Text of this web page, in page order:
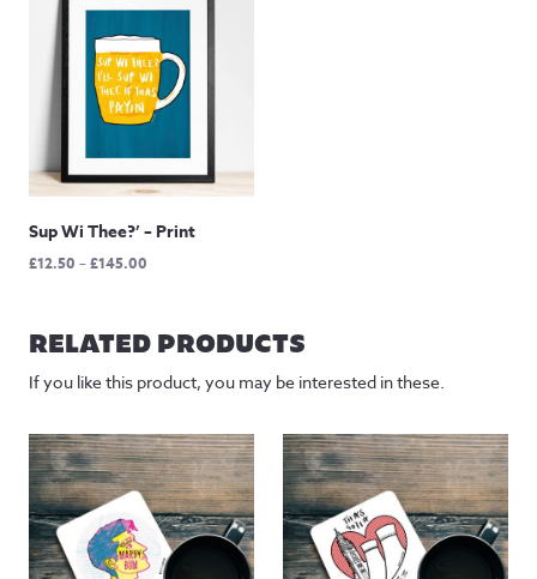
Sup Wi Thee?’ – Print
£12.50 –£145.00
through
£145.00
RELATED PRODUCTS
If you like this product, you may be interested in these.